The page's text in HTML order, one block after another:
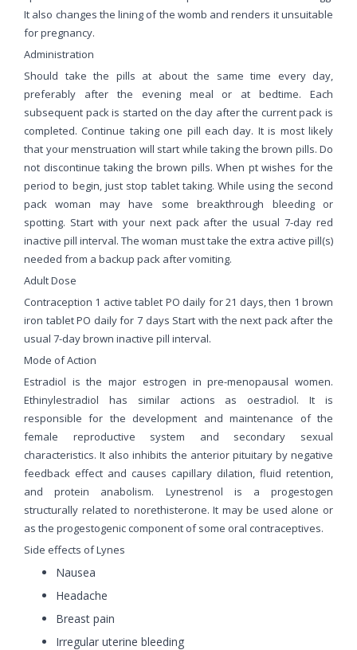
It also changes the lining of the womb and renders it unsuitable
for pregnancy.
Administration
Should take the pills at about the same time every day,
preferably after the evening meal or at bedtime. Each
subsequent pack is started on the day after the current pack is
completed. Continue taking one pill each day. It is most likely
that your menstruation will start while taking the brown pills. Do
not discontinue taking the brown pills. When pt wishes for the
period to begin, just stop tablet taking. While using the second
pack woman may have some breakthrough bleeding or
spotting. Start with your next pack after the usual 7-day red
inactive pill interval. The woman must take the extra active pill(s)
needed from a backup pack after vomiting.
Adult Dose
Contraception 1 active tablet PO daily for 21 days, then 1 brown
iron tablet PO daily for 7 days Start with the next pack after the
usual 7-day brown inactive pill interval.
Mode of Action
Estradiol is the major estrogen in pre-menopausal women.
Ethinylestradiol has similar actions as oestradiol. It is
responsible for the development and maintenance of the
female reproductive system and secondary sexual
characteristics. It also inhibits the anterior pituitary by negative
feedback effect and causes capillary dilation, fluid retention,
and protein anabolism. Lynestrenol is a progestogen
structurally related to norethisterone. It may be used alone or
as the progestogenic component of some oral contraceptives.
Side effects of Lynes
Nausea
Headache
Breast pain
Irregular uterine bleeding